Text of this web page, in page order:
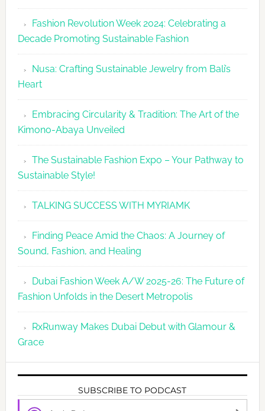
Fashion
2026
Agenda
Fashion Revolution Week 2024: Celebrating a
Decade Promoting Sustainable Fashion
Nusa: Crafting Sustainable Jewelry from Bali’s
Heart
Embracing Circularity & Tradition: The Art of the
Kimono-Abaya Unveiled
The Sustainable Fashion Expo – Your Pathway to
Sustainable Style!
TALKING SUCCESS WITH MYRIAMK
Finding Peace Amid the Chaos: A Journey of
Sound, Fashion, and Healing
Dubai Fashion Week A/W 2025-26: The Future of
Fashion Unfolds in the Desert Metropolis
RxRunway Makes Dubai Debut with Glamour &
Grace
SUBSCRIBE TO PODCAST